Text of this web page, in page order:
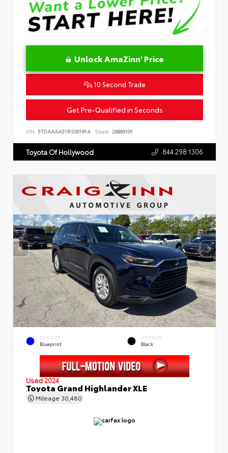
Unlock AmaZinn' Price
10 Second Trade
Get Pre-Qualified in Seconds
VIN: 5TDAAAA51RS001914 Stock: 26869101
Toyota Of Hollywood 844.298.1306
EXTERIOR
Blueprint
INTERIOR
Black
Used 2024
Toyota Grand Highlander XLE
Mileage 30,480